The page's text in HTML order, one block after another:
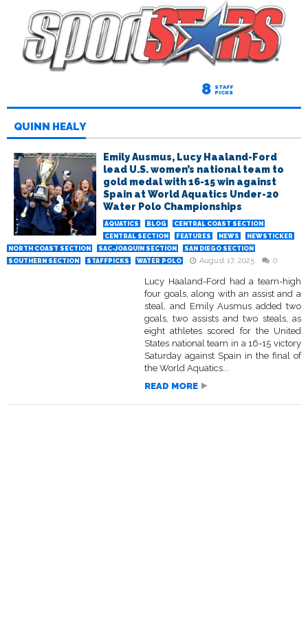
8 STAFF
PICKS
QUINN HEALY
Emily Ausmus, Lucy Haaland-Ford
lead U.S. women’s national team to
gold medal with 16-15 win against
Spain at World Aquatics Under-20
Water Polo Championships
AQUATICS BLOG
CENTRAL COAST SECTION
CENTRAL SECTION
FEATURES NEWS
NEWSTICKER
NORTH COAST SECTION
SAC-JOAQUIN SECTION
SAN DIEGO SECTION
SOUTHERN SECTION
STAFFPICKS WATER POLO August 17, 2025 0
Lucy Haaland-Ford had a team-high
four goals, along with an assist and a
steal, and Emily Ausmus added two
goals, two assists and two steals, as
eight athletes scored for the United
States national team in a 16-15 victory
Saturday against Spain in the final of
the World Aquatics...
READ MORE